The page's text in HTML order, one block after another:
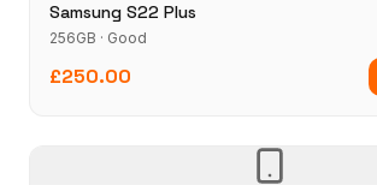
Samsung S22 Plus
256GB · Good
£250.00